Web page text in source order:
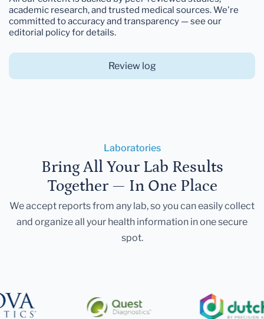
academic research, and trusted medical sources. We're
committed to accuracy and transparency — see our
editorial policy for details.
Review log
Laboratories
Bring All Your Lab Results
Together — In One Place
We accept reports from any lab, so you can easily collect
and organize all your health information in one secure
spot.